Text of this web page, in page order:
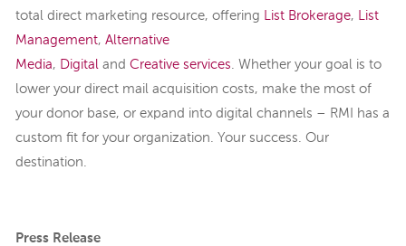
total direct marketing resource, offering
List Brokerage,
List
Management, Alternative
Media, Digital and Creative services
Whether your goal is to
lower your direct mail acquisition costs, make the most of
your donor base, or expand into digital channels – RMI has a
custom fit for your organization. Your success. Our
destination.
Press Release